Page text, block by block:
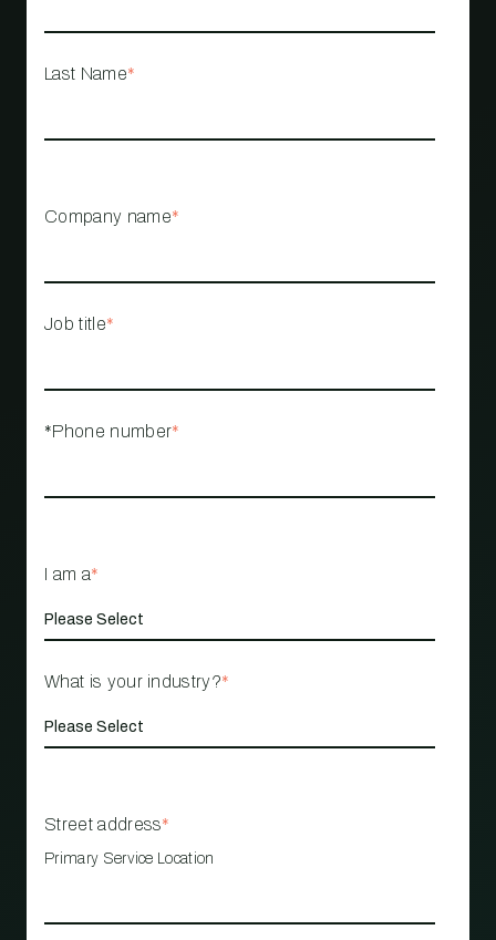
Last Name*
Company name*
Job title*
*Phone number*
I am a*
What is your industry?*
Street address*
Primary Service Location